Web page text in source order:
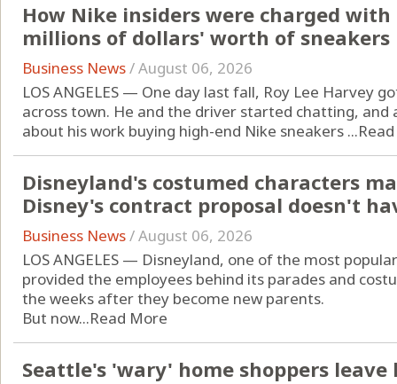
How Nike insiders were charged
millions of dollars' worth of sneakers
Business News/August 06, 2026
LOS ANGELES — One day last fall, Roy Lee Harvey
across town. He and the driver started chatting,
about his work buying high-end Nike sneakers ...
Disneyland's costumed characters
Disney's contract proposal doesn't
Business News/August 06, 2026
LOS ANGELES — Disneyland, one of the most
provided the employees behind its parades and
the weeks after they become new parents.
But now...Read More
Seattle's 'wary' home shoppers